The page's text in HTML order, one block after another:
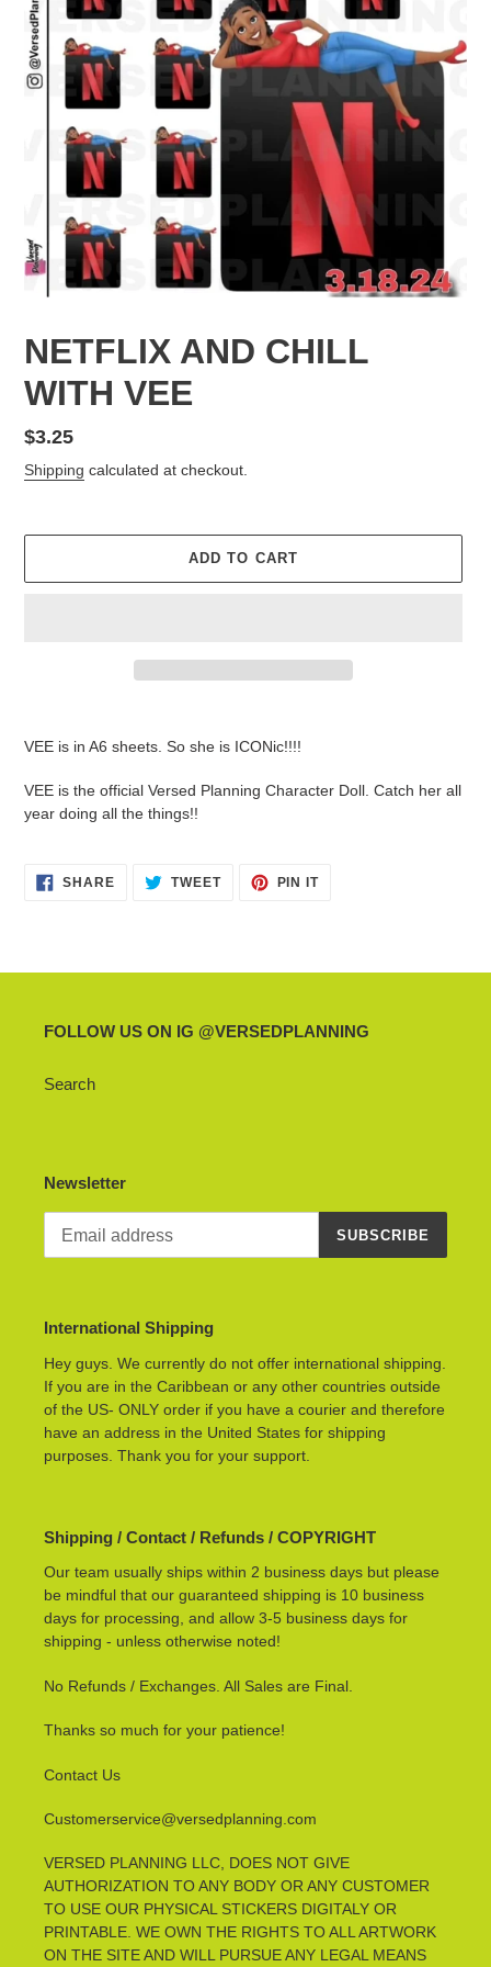
NETFLIX AND CHILL
WITH VEE
Regular
price
$3.25
Shipping calculated at checkout.
ADD TO CART
your
VEE is in A6 sheets. So she is ICONic!!!!
VEE is the official Versed Planning Character Doll. Catch her all
year doing all the things!!
SHARESHARE TWEETTWEET
PIN ITPIN
FOLLOW US ON IG @VERSEDPLANNING
Search
Newsletter
SUBSCRIBE
International Shipping
Hey guys. We currently do not offer international shipping.
If you are in the Caribbean or any other countries outside
of the US- ONLY order if you have a courier and therefore
have an address in the United States for shipping
purposes. Thank you for your support.
Shipping / Contact / Refunds / COPYRIGHT
Our team usually ships within 2 business days but please
be mindful that our guaranteed shipping is 10 business
days for processing, and allow 3-5 business days for
shipping - unless otherwise noted!
No Refunds / Exchanges. All Sales are Final.
Thanks so much for your patience!
Contact Us
Customerservice@versedplanning.com
VERSED PLANNING LLC, DOES NOT GIVE
AUTHORIZATION TO ANY BODY OR ANY CUSTOMER
TO USE OUR PHYSICAL STICKERS DIGITALY OR
PRINTABLE. WE OWN THE RIGHTS TO ALL ARTWORK
ON THE SITE AND WILL PURSUE ANY LEGAL MEANS